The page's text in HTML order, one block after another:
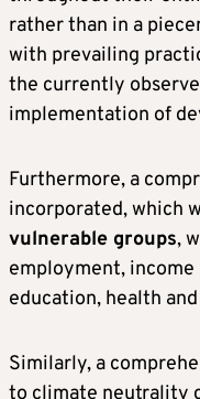
rather than in a
with prevailing
the currently
implementation of
Furthermore, a
incorporated, which
vulnerable groups,
employment, income
education, health
Similarly, a